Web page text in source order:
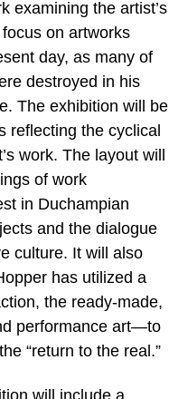
examining the artist’s
on artworks
day, as many of
destroyed in his
The exhibition will be
reflecting the cyclical
work. The layout will
of work
in Duchampian
and the dialogue
culture. It will also
has utilized a
the ready-made,
performance art—to
“return to the real.”